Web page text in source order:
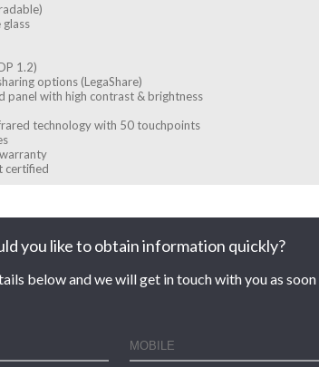
1.2)
options (LegaShare)
panel with high contrast & brightness
technology with 50 touchpoints
certified
you like to obtain information quickly?
below and we will get in touch with you as soon